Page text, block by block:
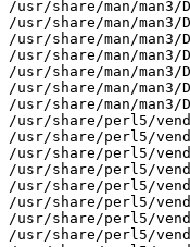
/usr/share/man/
/usr/share/man/
/usr/share/man/
/usr/share/man/
/usr/share/man/
/usr/share/man/
/usr/share/man/
/usr/share/perl5/
/usr/share/perl5/
/usr/share/perl5/
/usr/share/perl5/
/usr/share/perl5/
/usr/share/perl5/
/usr/share/perl5/
/usr/share/perl5/